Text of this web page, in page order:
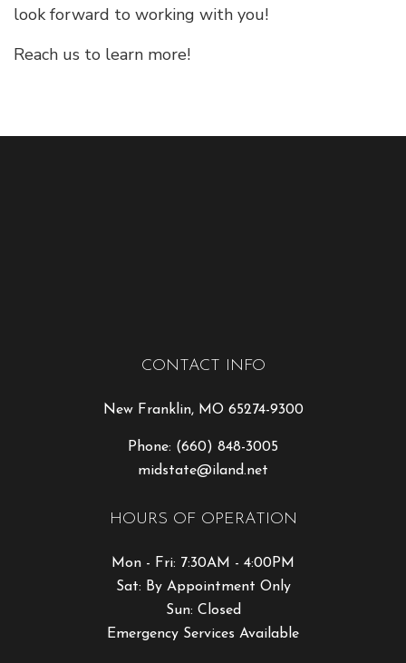
look forward to working with you!
Reach us to learn more!
CONTACT INFO
New Franklin, MO 65274-9300
Phone: (660) 848-3005
midstate@iland.net
HOURS OF OPERATION
Mon - Fri: 7:30AM - 4:00PM
Sat: By Appointment Only
Sun: Closed
Emergency Services Available